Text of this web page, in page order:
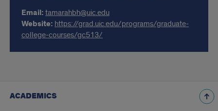
Email: tamarahbh@uic.edu
Website: https://grad.uic.edu/programs/graduate-
college-courses/gc513/
ACADEMICS